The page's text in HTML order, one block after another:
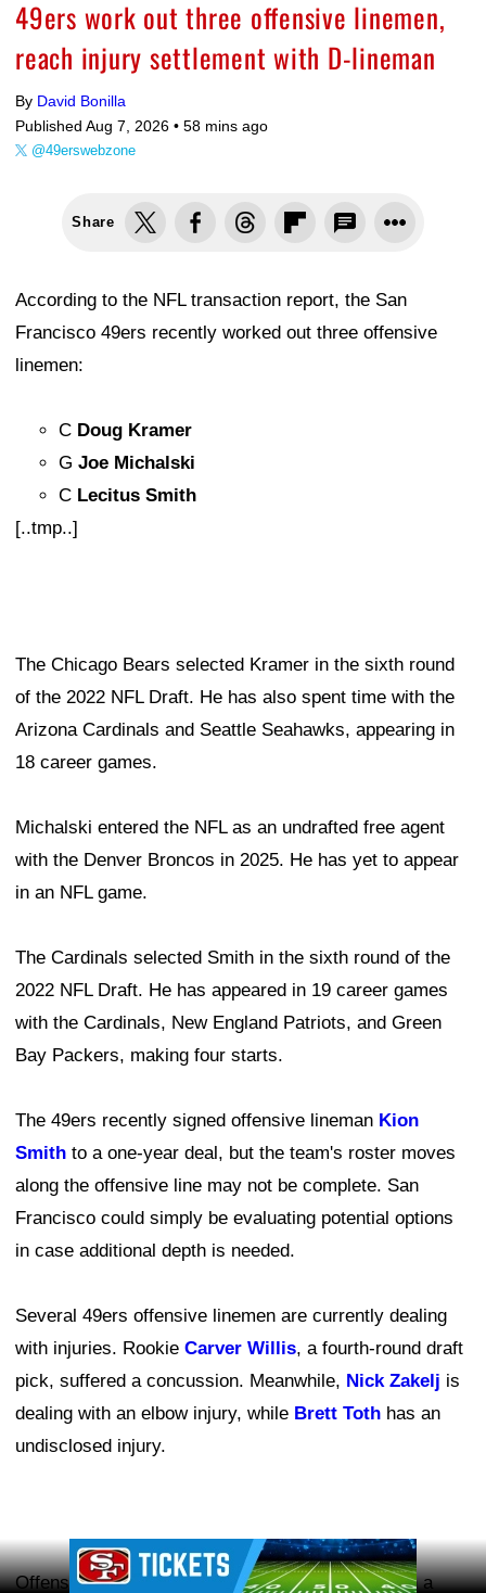
49ers work out three offensive linemen,
reach injury settlement with D-lineman
By David Bonilla
Published Aug 7, 2026 • 58 mins ago
@49erswebzone
Share
According to the NFL transaction report, the San
Francisco 49ers recently worked out three offensive
linemen:
C Doug Kramer
G Joe Michalski
C Lecitus Smith
[..tmp..]
The Chicago Bears selected Kramer in the sixth round
of the 2022 NFL Draft. He has also spent time with the
Arizona Cardinals and Seattle Seahawks, appearing in
18 career games.
Michalski entered the NFL as an undrafted free agent
with the Denver Broncos in 2025. He has yet to appear
in an NFL game.
The Cardinals selected Smith in the sixth round of the
2022 NFL Draft. He has appeared in 19 career games
with the Cardinals, New England Patriots, and Green
Bay Packers, making four starts.
The 49ers recently signed offensive lineman Kion
Smith to a one-year deal, but the team's roster moves
along the offensive line may not be complete. San
Francisco could simply be evaluating potential options
in case additional depth is needed.
Several 49ers offensive linemen are currently dealing
with injuries. Rookie Carver Willis, a fourth-round draft
pick, suffered a concussion. Meanwhile, Nick Zakelj is
dealing with an elbow injury, while Brett Toth has an
undisclosed injury.
Offensive tackleVederian Loweremains out with a
Ad Block